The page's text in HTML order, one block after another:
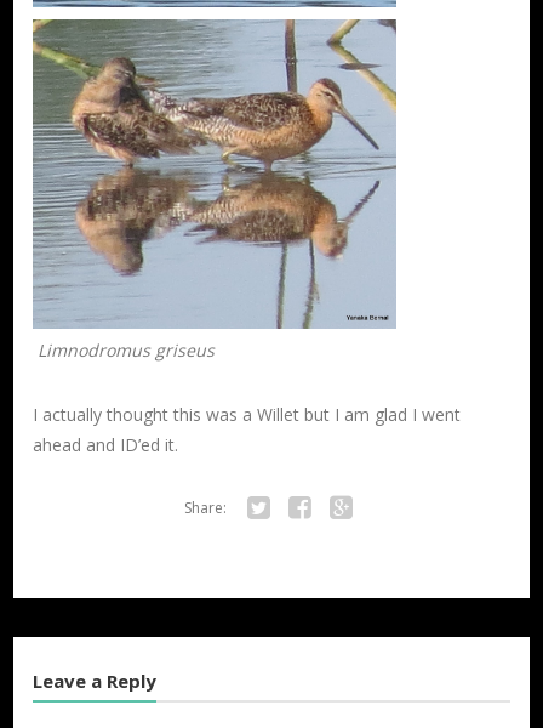
Limnodromus griseus
I actually thought this was a Willet but I am glad I went
ahead and ID’ed it.
Share:
Leave a Reply